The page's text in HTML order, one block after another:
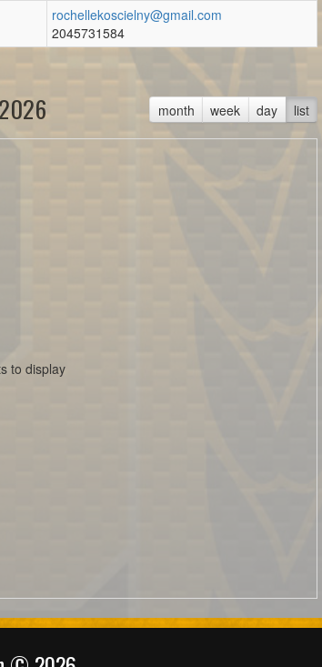
rochellekoscielny@gmail.com
2045731584
month week day list
to display